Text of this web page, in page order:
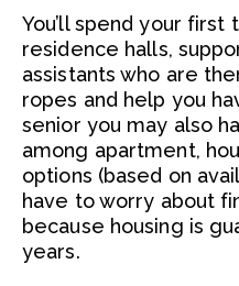
You’ll spend your
residence halls,
assistants who are
ropes and help you
senior you may also
among apartment,
options (based on
have to worry about
because housing is
years.